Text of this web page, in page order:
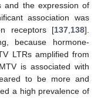
and the expression of
association was
receptors [137,138].
because hormone-
LTRs amplified from
is associated with
to be more and
a high prevalence of